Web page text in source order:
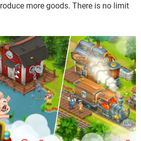
more goods. There is no limit